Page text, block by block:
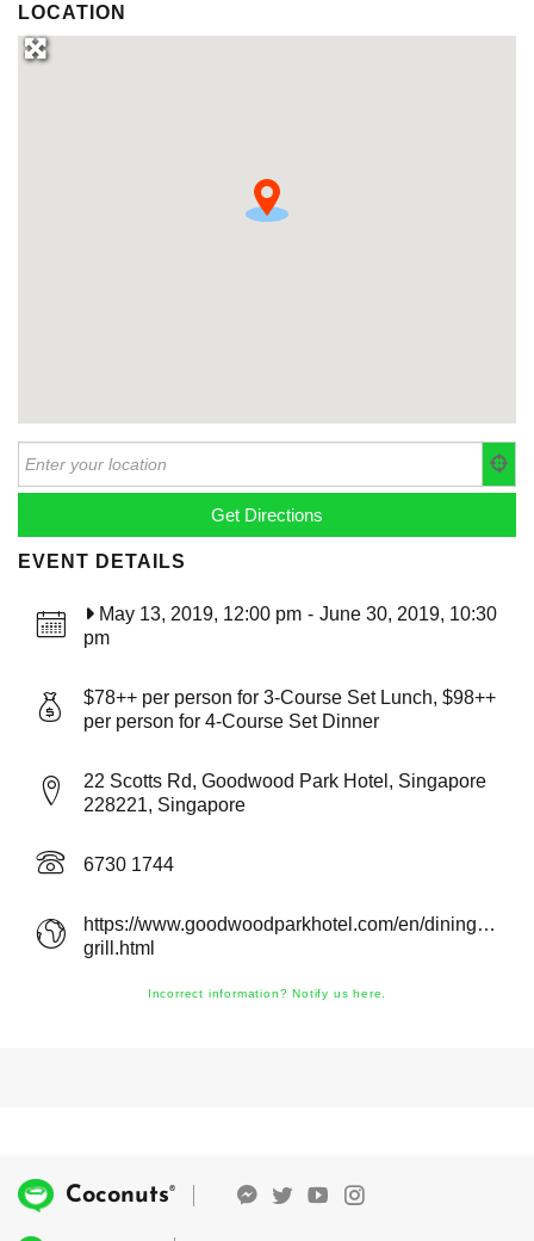
LOCATION
EVENT DETAILS
May 13, 2019, 12:00 pm - June 30, 2019, 10:30
pm
$78++ per person for 3-Course Set Lunch, $98++
per person for 4-Course Set Dinner
22 Scotts Rd, Goodwood Park Hotel, Singapore
228221, Singapore
6730 1744
https://www.goodwoodparkhotel.com/en/dining/
grill.html
Incorrect information? Notify us here.
Coconuts®